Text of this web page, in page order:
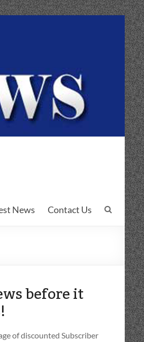
News Contact Us
before it
of discounted Subscriber